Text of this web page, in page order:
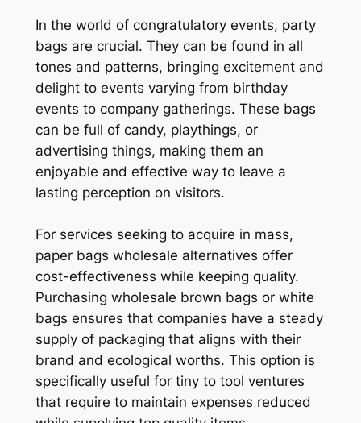
In the world of congratulatory events, party
bags are crucial. They can be found in all
tones and patterns, bringing excitement and
delight to events varying from birthday
events to company gatherings. These bags
can be full of candy, playthings, or
advertising things, making them an
enjoyable and effective way to leave a
lasting perception on visitors.
For services seeking to acquire in mass,
paper bags wholesale alternatives offer
cost-effectiveness while keeping quality.
Purchasing wholesale brown bags or white
bags ensures that companies have a steady
supply of packaging that aligns with their
brand and ecological worths. This option is
specifically useful for tiny to tool ventures
that require to maintain expenses reduced